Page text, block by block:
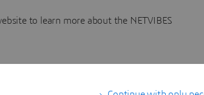
to learn more about the NETVIBES